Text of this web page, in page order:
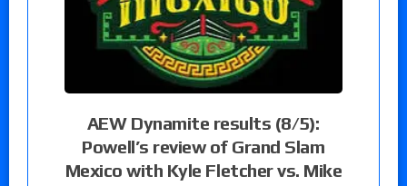
AEW Dynamite results (8/5):
Powell’s review of Grand Slam
Mexico with Kyle Fletcher vs. Mike